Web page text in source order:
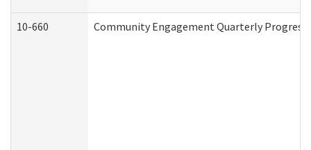
10-660 Community Engagement Quarterly